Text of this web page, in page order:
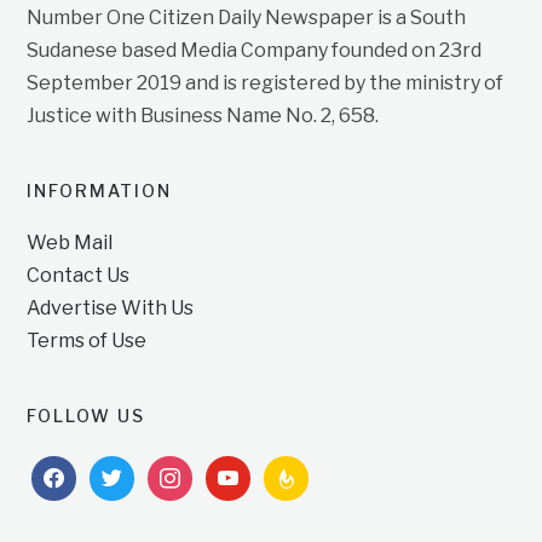
Number One Citizen Daily Newspaper is a South
Sudanese based Media Company founded on 23rd
September 2019 and is registered by the ministry of
Justice with Business Name No. 2, 658.
INFORMATION
Web Mail
Contact Us
Advertise With Us
Terms of Use
FOLLOW US
facebooktwitterinstagramyoutubefeedburner